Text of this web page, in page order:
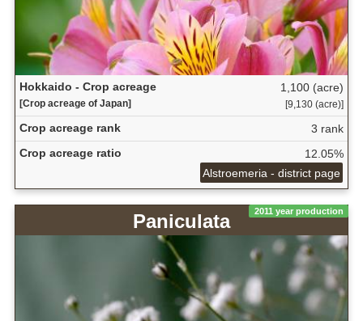
Hokkaido - Crop acreage
[Crop acreage of Japan]
1,100 (acre)
[9,130 (acre)]
Crop acreage rank
3 rank
Crop acreage ratio
12.05%
Alstroemeria - district page
2011 year production
Paniculata